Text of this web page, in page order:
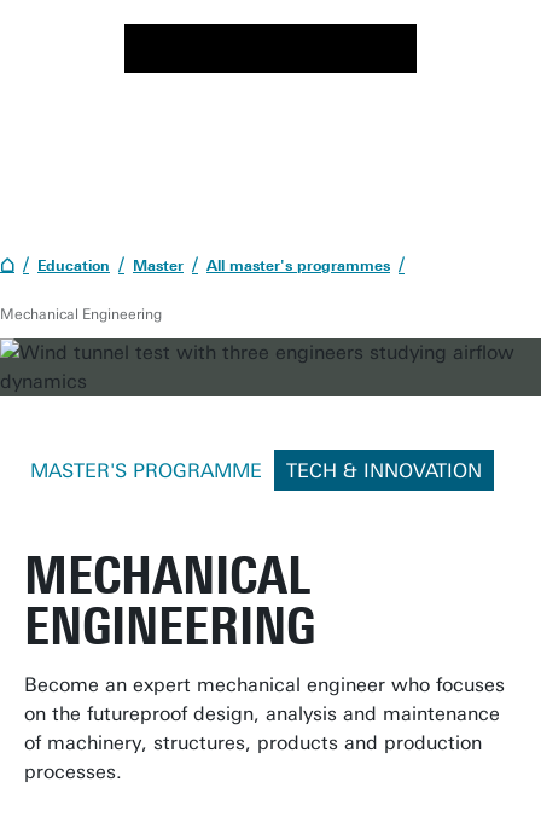
Education Master All master's programmes
Mechanical Engineering
MASTER'S PROGRAMME TECH & INNOVATION
MECHANICAL
ENGINEERING
Become an expert mechanical engineer who focuses
on the futureproof design, analysis and maintenance
of machinery, structures, products and production
processes.